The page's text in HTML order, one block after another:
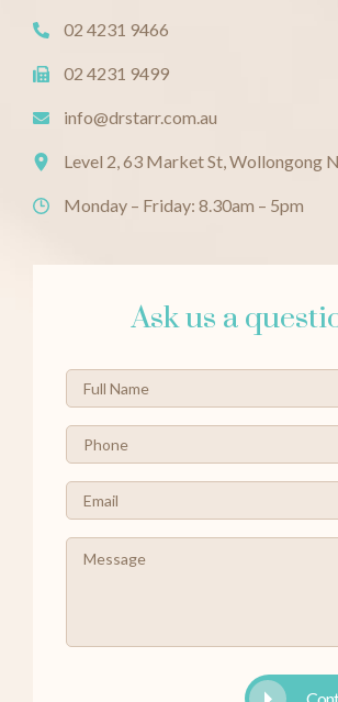
02 4231 9466
02 4231 9499
info@drstarr.com.au
Level 2, 63 Market St, Wollongong
Monday – Friday: 8.30am – 5pm
Ask us a
Full
Name
Phone
Email
Message